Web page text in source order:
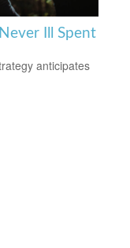
Ill Spent
anticipates